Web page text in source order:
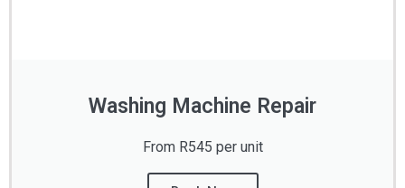
Washing Machine Repair
From R545 per unit